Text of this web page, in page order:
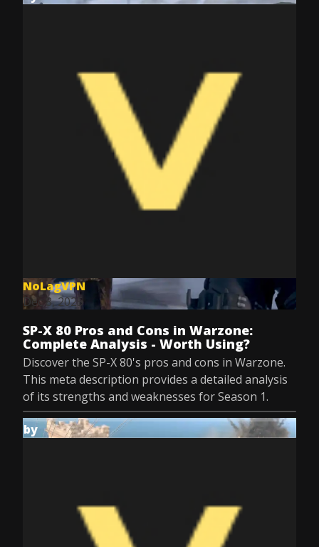
NoLagVPN
Dec 8, 2025
SP-X 80 Pros and Cons in Warzone:
Complete Analysis - Worth Using?
Discover the SP-X 80's pros and cons in Warzone.
This meta description provides a detailed analysis
of its strengths and weaknesses for Season 1.
by